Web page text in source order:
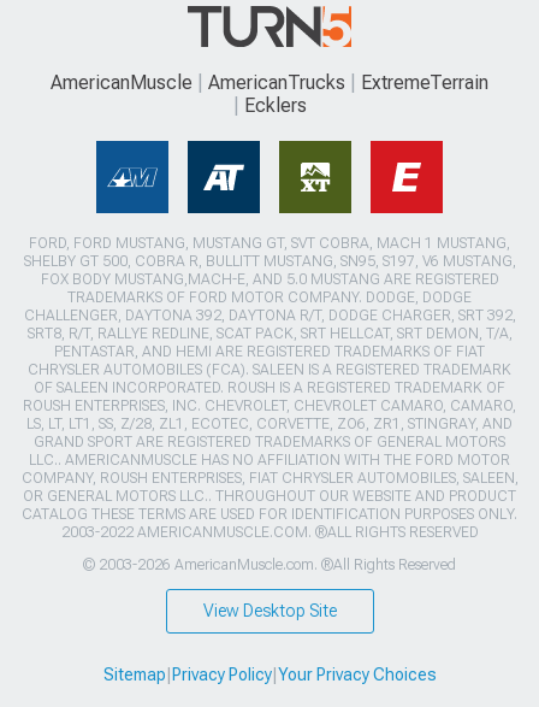
AmericanMuscle AmericanTrucks
ExtremeTerrain
Ecklers
FORD, FORD MUSTANG, MUSTANG GT, SVT COBRA, MACH 1 MUSTANG,
SHELBY GT 500, COBRA R, BULLITT MUSTANG, SN95, S197, V6 MUSTANG,
FOX BODY MUSTANG,MACH-E, AND 5.0 MUSTANG ARE REGISTERED
TRADEMARKS OF FORD MOTOR COMPANY. DODGE, DODGE
CHALLENGER, DAYTONA 392, DAYTONA R/T, DODGE CHARGER, SRT 392,
SRT8, R/T, RALLYE REDLINE, SCAT PACK, SRT HELLCAT, SRT DEMON, T/A,
PENTASTAR, AND HEMI ARE REGISTERED TRADEMARKS OF FIAT
CHRYSLER AUTOMOBILES (FCA). SALEEN IS A REGISTERED TRADEMARK
OF SALEEN INCORPORATED. ROUSH IS A REGISTERED TRADEMARK OF
ROUSH ENTERPRISES, INC. CHEVROLET, CHEVROLET CAMARO, CAMARO,
LS, LT, LT1, SS, Z/28, ZL1, ECOTEC, CORVETTE, ZO6, ZR1, STINGRAY, AND
GRAND SPORT ARE REGISTERED TRADEMARKS OF GENERAL MOTORS
LLC.. AMERICANMUSCLE HAS NO AFFILIATION WITH THE FORD MOTOR
COMPANY, ROUSH ENTERPRISES, FIAT CHRYSLER AUTOMOBILES, SALEEN,
OR GENERAL MOTORS LLC.. THROUGHOUT OUR WEBSITE AND PRODUCT
CATALOG THESE TERMS ARE USED FOR IDENTIFICATION PURPOSES ONLY.
2003-2022 AMERICANMUSCLE.COM. ®ALL RIGHTS RESERVED
© 2003-2026 AmericanMuscle.com. ®All Rights Reserved
View Desktop Site
Sitemap Privacy Policy| Your Privacy Choices